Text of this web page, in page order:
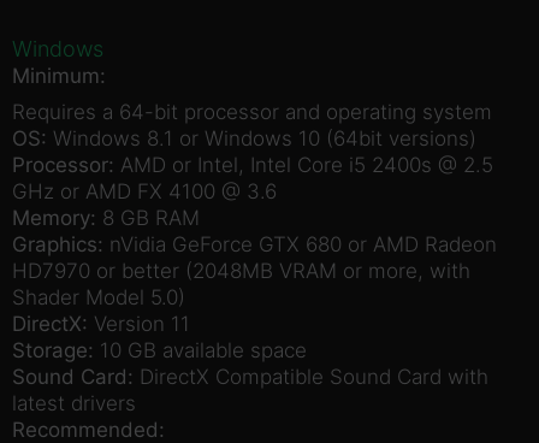
Windows
Minimum:
Requires a 64-bit processor and operating system
OS: Windows 8.1 or Windows 10 (64bit versions)
Processor: AMD or Intel, Intel Core i5 2400s @ 2.5
GHz or AMD FX 4100 @ 3.6
Memory: 8 GB RAM
Graphics: nVidia GeForce GTX 680 or AMD Radeon
HD7970 or better (2048MB VRAM or more, with
Shader Model 5.0)
DirectX: Version 11
Storage: 10 GB available space
Sound Card: DirectX Compatible Sound Card with
latest drivers
Recommended: